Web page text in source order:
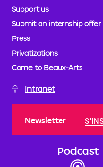
Support us
Submit an internship offer
Press
Privatizations
Come to Beaux-Arts
Intranet
Newsletter
Podcast